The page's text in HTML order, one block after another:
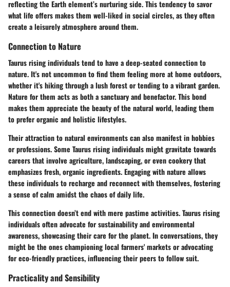
reflecting the Earth element’s nurturing side. This tendency to savor
what life offers makes them well-liked in social circles, as they often
create a leisurely atmosphere around them.
Connection to Nature
Taurus rising individuals tend to have a deep-seated connection to
nature. It's not uncommon to find them feeling more at home outdoors,
whether it's hiking through a lush forest or tending to a vibrant garden.
Nature for them acts as both a sanctuary and benefactor. This bond
makes them appreciate the beauty of the natural world, leading them
to prefer organic and holistic lifestyles.
Their attraction to natural environments can also manifest in hobbies
or professions. Some Taurus rising individuals might gravitate towards
careers that involve agriculture, landscaping, or even cookery that
emphasizes fresh, organic ingredients. Engaging with nature allows
these individuals to recharge and reconnect with themselves, fostering
a sense of calm amidst the chaos of daily life.
This connection doesn’t end with mere pastime activities. Taurus rising
individuals often advocate for sustainability and environmental
awareness, showcasing their care for the planet. In conversations, they
might be the ones championing local farmers' markets or advocating
for eco-friendly practices, influencing their peers to follow suit.
Practicality and Sensibility